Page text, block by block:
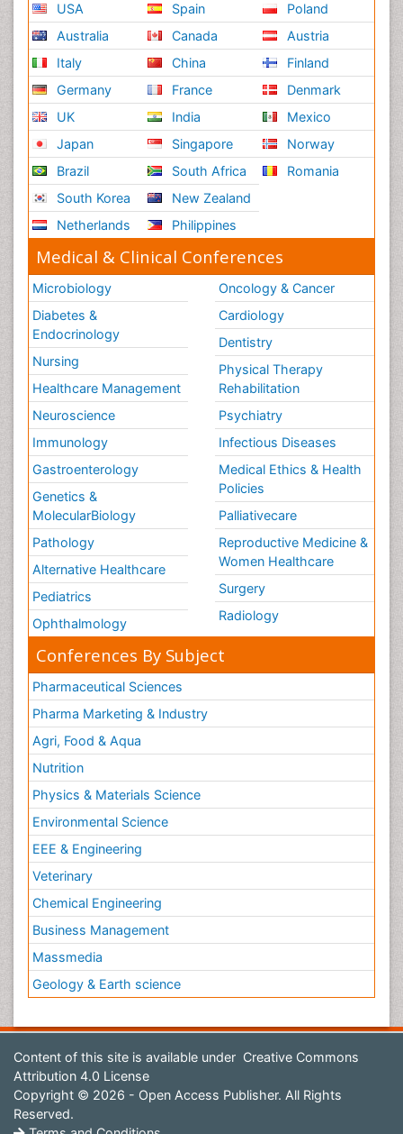
USA
Australia
Italy
Germany
UK
Japan
Brazil
South Korea
Netherlands
Spain
Canada
China
France
India
Singapore
South Africa
New Zealand
Philippines
Poland
Austria
Finland
Denmark
Mexico
Norway
Romania
Medical & Clinical Conferences
Microbiology
Diabetes &
Endocrinology
Nursing
Healthcare Management
Neuroscience
Immunology
Gastroenterology
Genetics &
MolecularBiology
Pathology
Alternative Healthcare
Pediatrics
Ophthalmology
Oncology & Cancer
Cardiology
Dentistry
Physical Therapy
Rehabilitation
Psychiatry
Infectious Diseases
Medical Ethics & Health
Policies
Palliativecare
Reproductive Medicine &
Women Healthcare
Surgery
Radiology
Conferences By Subject
Pharmaceutical Sciences
Pharma Marketing & Industry
Agri, Food & Aqua
Nutrition
Physics & Materials Science
Environmental Science
EEE & Engineering
Veterinary
Chemical Engineering
Business Management
Massmedia
Geology & Earth science
Content of this site is available under Creative Commons
Attribution 4.0 License
Copyright © 2026 - Open Access Publisher. All Rights
Reserved.